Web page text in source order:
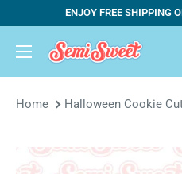
content
ENJOY FREE SHIPPING
Semi
Home Halloween Cookie